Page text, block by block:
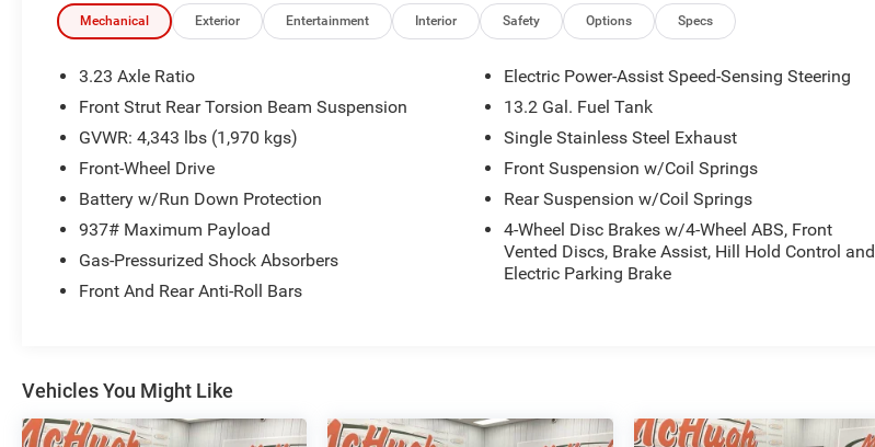
THIS 2022 VOLKSWAGEN TAOS 1.5T SEL
DELIVERS A COMPELLING BLEND OF STYLE,
TECHNOLOGY, AND CAPABILITY. FEATURING A
8-SPEED AUTOMATIC TRANSMISSION, THIS
TAOS PROVIDES A SPIRITED AND EFFICIENT
DRIVING EXPERIENCE.
- COMBINATION ROADSIDE KIT: FIRST AID KIT
AND ROADSIDE ASSISTANCE KIT COMBO PACK
- PANORAMIC SUNROOF PACKAGE: POWER
TILTING AND SLIDING SUNROOF WITH
INSIDE, YOU'LL FIND A SPACIOUS AND WELL-
APPOINTED CABIN WITH PREMIUM FEATURES
Mechanical Exterior Entertainment Interior Safety Options Specs
3.23 Axle Ratio
Front Strut Rear Torsion Beam Suspension
GVWR: 4,343 lbs (1,970 kgs)
Front-Wheel Drive
Battery w/Run Down Protection
937# Maximum Payload
Gas-Pressurized Shock Absorbers
Front And Rear Anti-Roll Bars
Electric Power-Assist Speed-Sensing Steering
13.2 Gal. Fuel Tank
Single Stainless Steel Exhaust
Front Suspension w/Coil Springs
Rear Suspension w/Coil Springs
4-Wheel Disc Brakes w/4-Wheel ABS, Front
Vented Discs, Brake Assist, Hill Hold Control and
Electric Parking Brake
Vehicles You Might Like